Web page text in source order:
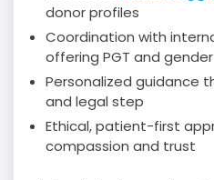
donor profiles
Coordination with
offering PGT and
Personalized guidance
and legal step
Ethical, patient-first
compassion and trust